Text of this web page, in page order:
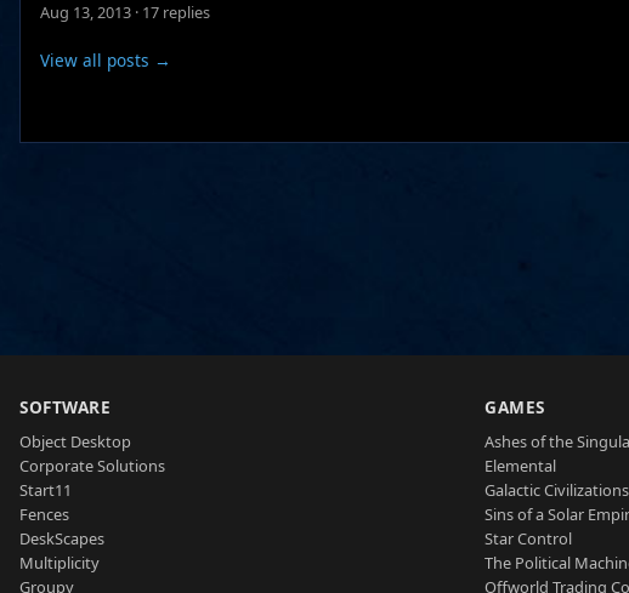
Aug 13, 2013 · 17 replies
View all posts →
SOFTWARE
Object Desktop
Corporate Solutions
Start11
Fences
DeskScapes
Multiplicity
Groupy
GAMES
Ashes of the
Elemental
Galactic
Sins of a Solar
Star Control
The Political
Offworld Trading